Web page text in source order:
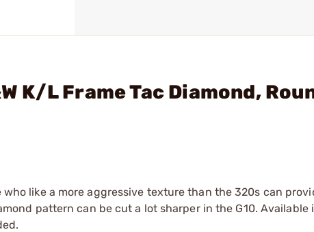
K/L Frame Tac Diamond,
like a more aggressive texture than the 320s can
pattern can be cut a lot sharper in the G10. Available